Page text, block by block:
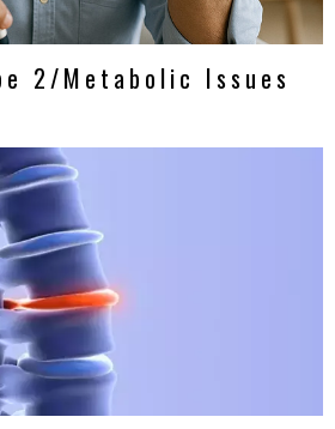
2/Metabolic Issues